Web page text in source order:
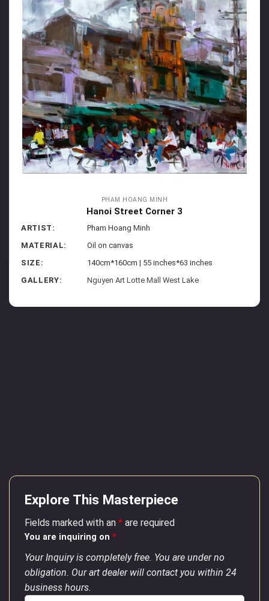
PHAM HOANG MINH
Hanoi Street Corner 3
ARTIST:
Pham Hoang Minh
MATERIAL:
Oil on canvas
SIZE:
140cm*160cm | 55 inches*63 inches
GALLERY:
Nguyen Art Lotte Mall West Lake
Explore This Masterpiece
Fields marked with an * are required
You are inquiring on *
Your Inquiry is completely free. You are under no
obligation. Our art dealer will contact you within 24
business hours.